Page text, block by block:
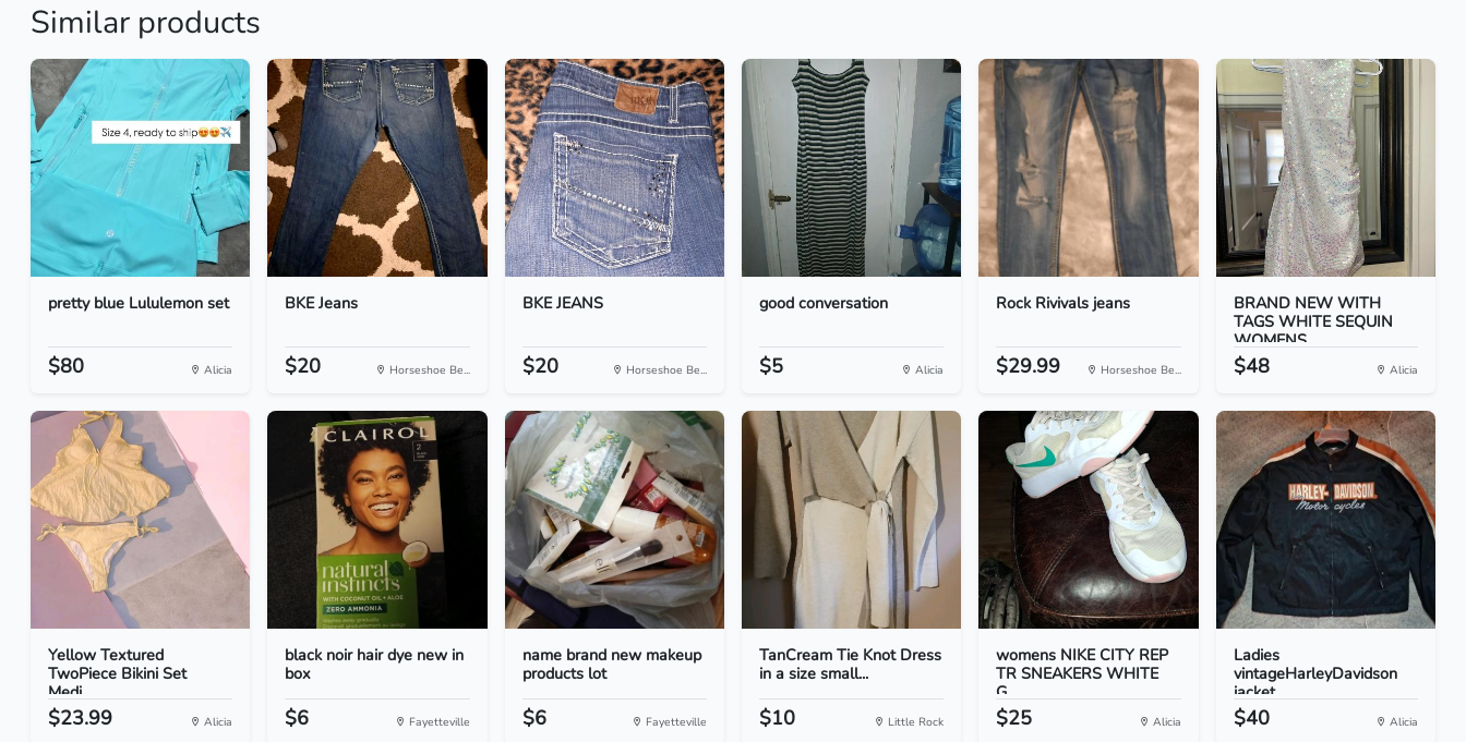
Similar products
pretty blue Lululemon set
$80 Alicia
BKE Jeans
$20 Horseshoe Be...
BKE JEANS
$20 Horseshoe Be...
good conversation
$5 Alicia
Rock Rivivals jeans
$29.99 Horseshoe Be...
BRAND NEW WITH
TAGS WHITE SEQUIN
WOMENS...
$48 Alicia
Yellow Textured
TwoPiece Bikini Set
Medi...
$23.99 Alicia
black noir hair dye new in
box
$6 Fayetteville
name brand new makeup
products lot
$6 Fayetteville
TanCream Tie Knot Dress
in a size small...
$10 Little Rock
womens NIKE CITY REP
TR SNEAKERS WHITE
G...
$25 Alicia
Ladies
vintageHarleyDavidson
jacket
$40 Alicia